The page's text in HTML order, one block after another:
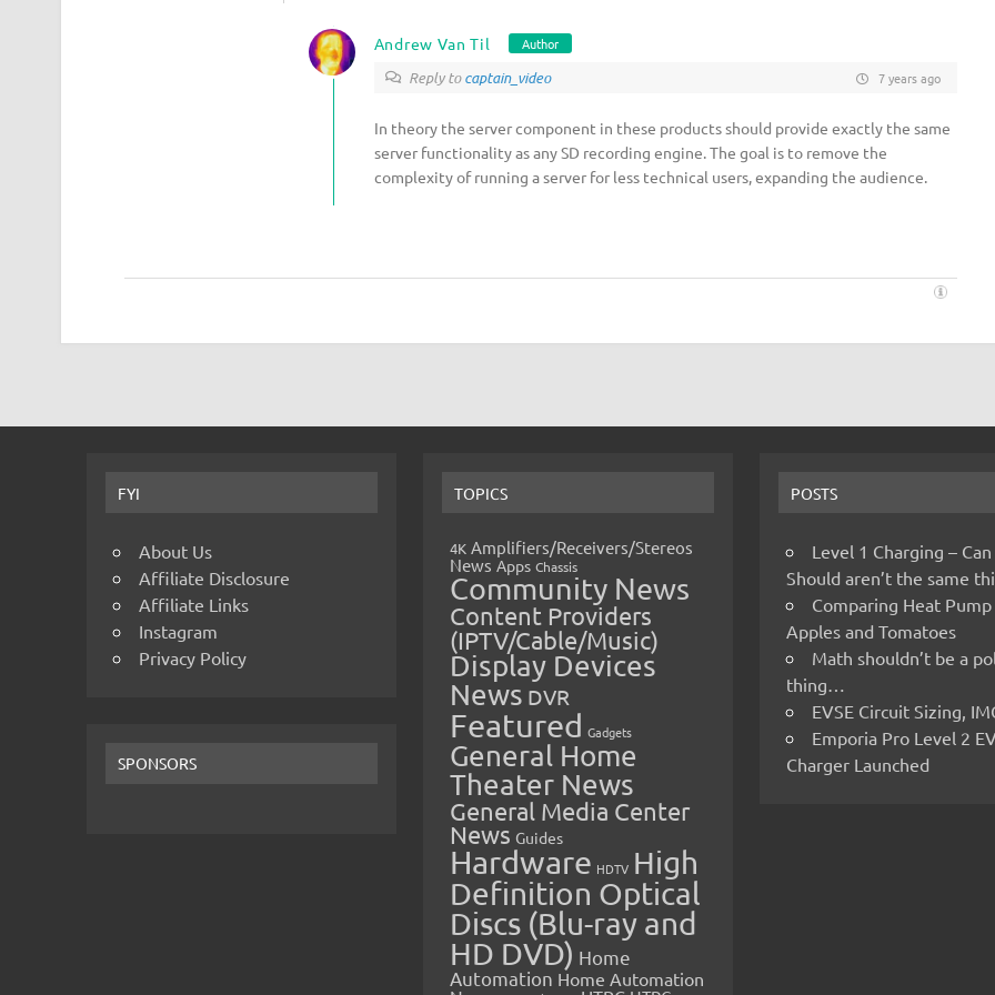
Andrew Van Til Author
Reply tocaptain_video 7 years ago
In theory the server component in these products should provide exactly the same
server functionality as any SD recording engine. The goal is to remove the
complexity of running a server for less technical users, expanding the audience.
FYI
About Us
Affiliate Disclosure
Affiliate Links
Instagram
Privacy Policy
SPONSORS
TOPICS
4K Amplifiers/Receivers/Stereos
News Apps Chassis
Community News
Content Providers
(IPTV/Cable/Music)
Display Devices
News DVR
Featured Gadgets
General Home
Theater News
General Media Center
News Guides
Hardware HDTV High
Definition Optical
Discs (Blu-ray and
HD DVD) Home
Automation Home Automation
POSTS
Level 1 Charging –
Should aren’t the same
Comparing Heat Pump
Apples and Tomatoes
Math shouldn’t be a
thing…
EVSE Circuit Sizing,
Emporia Pro Level 2 EV
Charger Launched